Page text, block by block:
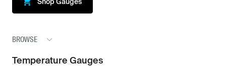
BROWSE
Temperature Gauges